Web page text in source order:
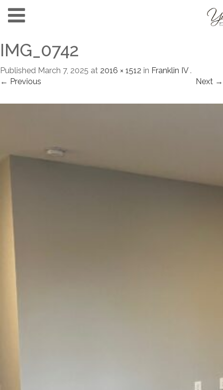
IMG_0742
Published March 7, 2025 at 2016 × 1512 in Franklin IV.
← Previous
Next →